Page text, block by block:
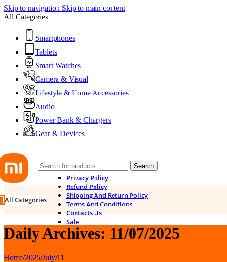
Skip to navigation Skip to main content
All Categories
Smartphones
Tablets
Smart Watches
Camera & Visual
Lifestyle & Home Accessories
Audio
Power Bank & Chargers
Gear & Devices
Search
All Categories
Privacy Policy
Refund Policy
Shipping And Return Policy
Terms And Conditions
Contacts Us
Sale
Daily Archives: 11/07/2025
Home/2025/July/11